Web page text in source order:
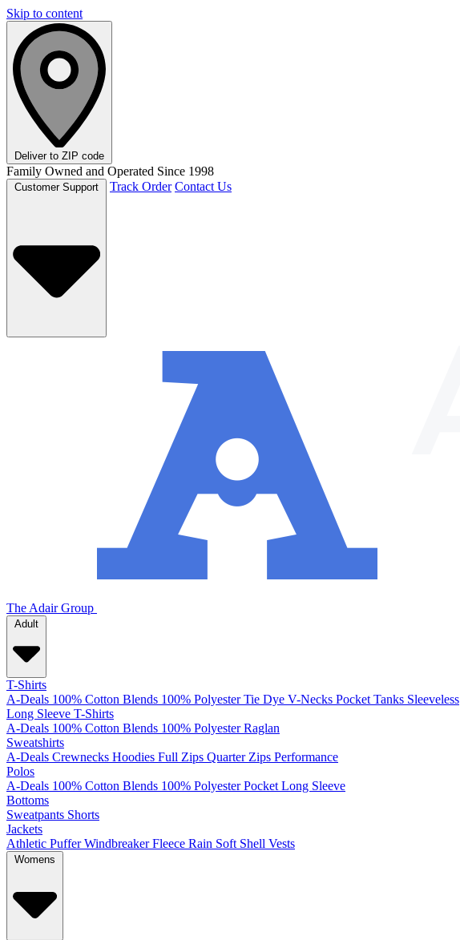
Skip to content
Deliver to ZIP code
Family Owned and Operated Since 1998
Track Order Contact Us
The Adair Group
Adult
T-Shirts
A-Deals 100% Cotton Blends 100% Polyester Tie Dye V-Necks Pocket Tanks Sleeveless
Long Sleeve T-Shirts
A-Deals 100% Cotton Blends 100% Polyester Raglan
Sweatshirts
A-Deals Crewnecks Hoodies Full Zips Quarter Zips Performance
Polos
A-Deals 100% Cotton Blends 100% Polyester Pocket Long Sleeve
Bottoms
Sweatpants Shorts
Jackets
Athletic Puffer Windbreaker Fleece Rain Soft Shell Vests
Womens